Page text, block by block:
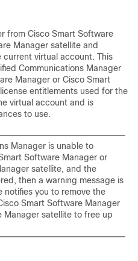
from Cisco Smart Software
Manager satellite and
current virtual account. This
Communications Manager
Manager or Cisco Smart
entitlements used for the
virtual account and is
to use.
Manager is unable to
Software Manager or
satellite, and the
then a warning message is
notifies you to remove the
Smart Software Manager
Manager satellite to free up